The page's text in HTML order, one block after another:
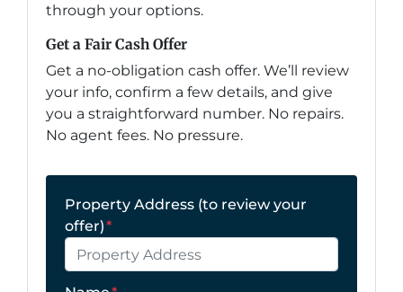
through your options.
Get a Fair Cash Offer
Get a no-obligation cash offer. We’ll review
your info, confirm a few details, and give
you a straightforward number. No repairs.
No agent fees. No pressure.
Property Address (to review your
offer)*